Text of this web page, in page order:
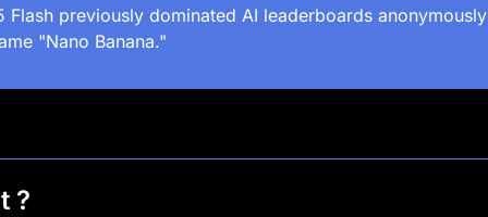
Flash previously dominated AI leaderboards
"Nano Banana."
?